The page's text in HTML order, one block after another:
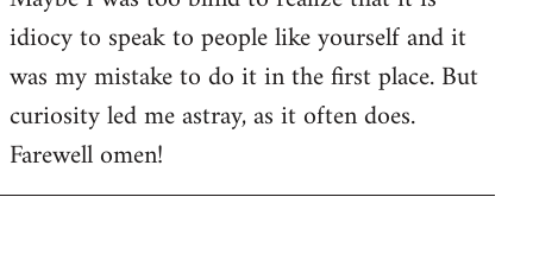
idiocy to speak to people like yourself and it
was my mistake to do it in the first place. But
curiosity led me astray, as it often does.
Farewell omen!